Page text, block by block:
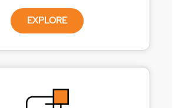
EXPLORE